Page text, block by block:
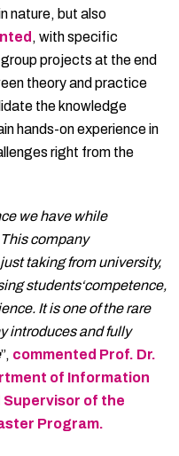
nature, but also
, with specific
projects at the end
theory and practice
the knowledge
hands-on experience in
right from the
we have while
company
taking from university,
students‘competence,
It is one of the rare
introduces and fully
”, commented Prof. Dr.
of Information
Supervisor of the
Program.